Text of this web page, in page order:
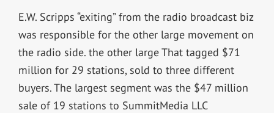
E.W. Scripps “exiting” from the radio broadcast biz
was responsible for the other large movement on
the radio side. the other large That tagged $71
million for 29 stations, sold to three different
buyers. The largest segment was the $47 million
sale of 19 stations to SummitMedia LLC